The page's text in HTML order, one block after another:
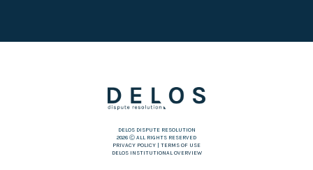
DELOS DISPUTE RESOLUTION
2026 Ⓒ ALL RIGHTS RESERVED
PRIVACY POLICY | TERMS OF USE
DELOS INSTITUTIONAL OVERVIEW